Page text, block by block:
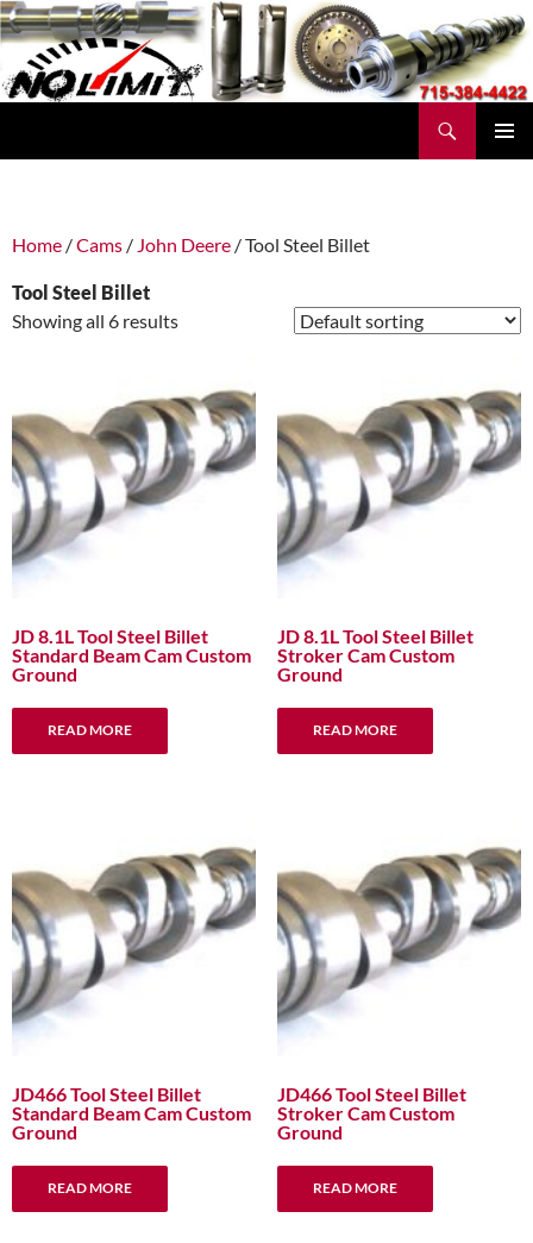
Skip
to
content
Home /Cams / John Deere / Tool Steel Billet
Tool Steel Billet
Showing all 6 results
JD 8.1L Tool Steel Billet
Standard Beam Cam Custom
Ground
READ MORE
JD 8.1L Tool Steel Billet
Stroker Cam Custom
Ground
READ MORE
JD466 Tool Steel Billet
Standard Beam Cam Custom
Ground
READ MORE
JD466 Tool Steel Billet
Stroker Cam Custom
Ground
READ MORE